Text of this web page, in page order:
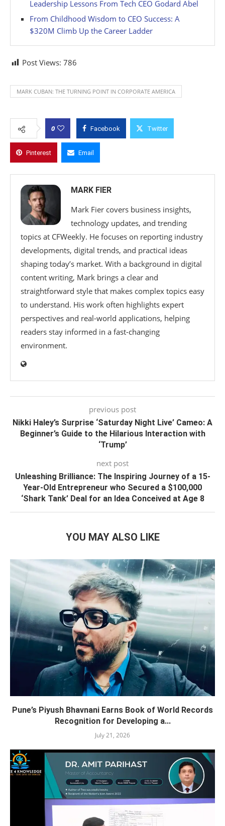
Leadership Lessons From Tech CEO Godard Abel
From Childhood Wisdom to CEO Success: A
$320M Climb Up the Career Ladder
Post Views: 786
MARK CUBAN: THE TURNING POINT IN CORPORATE AMERICA
0 Facebook Twitter
Pinterest Email
MARK FIER
Mark Fier covers business insights,
technology updates, and trending
topics at CFWeekly. He focuses on reporting industry
developments, digital trends, and practical ideas
shaping today’s market. With a background in digital
content writing, Mark brings a clear and
straightforward style that makes complex topics easy
to understand. His work often highlights expert
perspectives and real-world applications, helping
readers stay informed in a fast-changing
environment.
previous post
Nikki Haley’s Surprise ‘Saturday Night Live’ Cameo: A
Beginner’s Guide to the Hilarious Interaction with
‘Trump’
next post
Unleashing Brilliance: The Inspiring Journey of a 15-
Year-Old Entrepreneur who Secured a $100,000
‘Shark Tank’ Deal for an Idea Conceived at Age 8
YOU MAY ALSO LIKE
Pune’s Piyush Bhavnani Earns Book of World Records
Recognition for Developing a...
July 21, 2026